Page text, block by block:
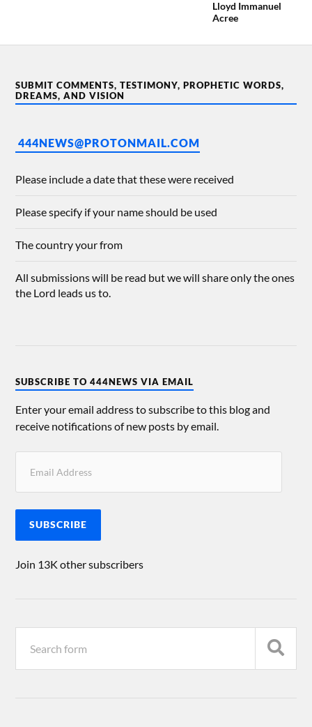
Lloyd Immanuel
Acree
SUBMIT COMMENTS, TESTIMONY, PROPHETIC WORDS,
DREAMS, AND VISION
444NEWS@PROTONMAIL.COM
Please include a date that these were received
Please specify if your name should be used
The country your from
All submissions will be read but we will share only the ones
the Lord leads us to.
SUBSCRIBE TO 444NEWS VIA EMAIL
Enter your email address to subscribe to this blog and
receive notifications of new posts by email.
SUBSCRIBE
Join 13K other subscribers